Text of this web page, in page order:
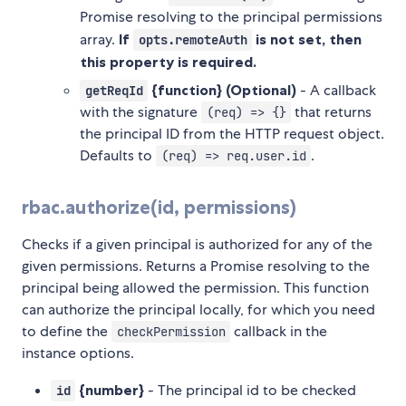
Promise resolving to the principal permissions
array. If opts.remoteAuth is not set, then
this property is required.
getReqId {function} (Optional) - A callback
with the signature
(req) => {} that returns
the principal ID from the HTTP request object.
Defaults to
(req) => req.user.id .
rbac.authorize(id, permissions)
Checks if a given principal is authorized for any of the
given permissions. Returns a Promise resolving to the
principal being allowed the permission. This function
can authorize the principal locally, for which you need
to define the
checkPermission callback in the
instance options.
id {number} - The principal id to be checked